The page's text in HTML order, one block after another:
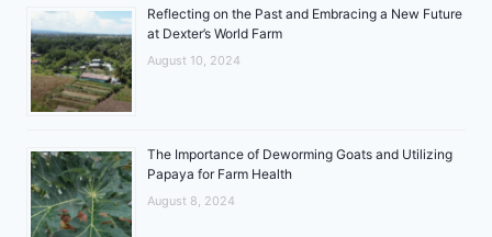
Reflecting on the Past and Embracing a New Future
at Dexter’s World Farm
August 10, 2024
The Importance of Deworming Goats and Utilizing
Papaya for Farm Health
August 8, 2024